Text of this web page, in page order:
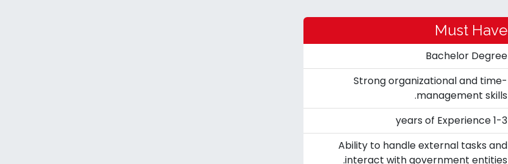
Must Have
Bachelor Degree
Strong organizational and time-
management skills.
1-3 years of Experience
Ability to handle external tasks and
interact with government entities.